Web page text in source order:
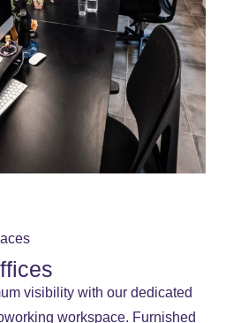
visibility with our dedicated
workspace. Furnished